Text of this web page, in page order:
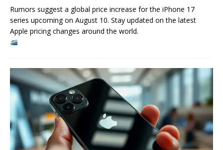
Rumors suggest a global price increase for the iPhone 17
series upcoming on August 10. Stay updated on the latest
Apple pricing changes around the world.